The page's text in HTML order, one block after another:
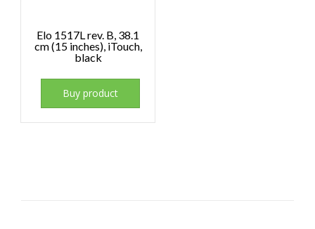
Elo 1517L rev. B, 38.1
cm (15 inches), iTouch,
black
Buy product